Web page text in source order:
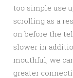
too simple use
scrolling as a
on before the
slower in
mouthful, we
greater